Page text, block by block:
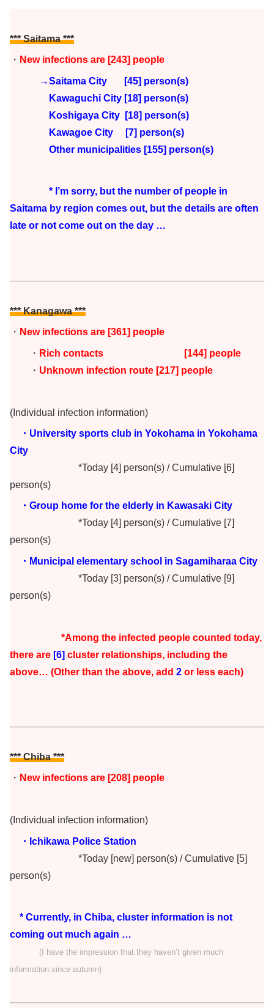
*** Saitama ***
・ New infections are [243] people
→Saitama City [45] person(s)
Kawaguchi City [18] person(s)
Koshigaya City [18] person(s)
Kawagoe City [7] person(s)
Other municipalities [155] person(s)
* I’m sorry, but the number of people in
Saitama by region comes out, but the details are often
late or not come out on the day …
*** Kanagawa ***
・ New infections are [361] people
・ Rich contacts [144] people
・ Unknown infection route [217] people
(Individual infection information)
・University sports club in Yokohama in Yokohama
City
*Today [4] person(s) / Cumulative [6]
person(s)
・Group home for the elderly in Kawasaki City
*Today [4] person(s) / Cumulative [7]
person(s)
・Municipal elementary school in Sagamiharaa City
*Today [3] person(s) / Cumulative [9]
person(s)
*Among the infected people counted today,
there are [6] cluster relationships, including the
above… (Other than the above, add 2 or less each)
*** Chiba***
・ New infections are [208] people
(Individual infection information)
・Ichikawa Police Station
*Today [new] person(s) / Cumulative [5]
person(s)
* Currently, in Chiba, cluster information is not
coming out much again …
(I have the impression that they haven’t given much
information since autumn)